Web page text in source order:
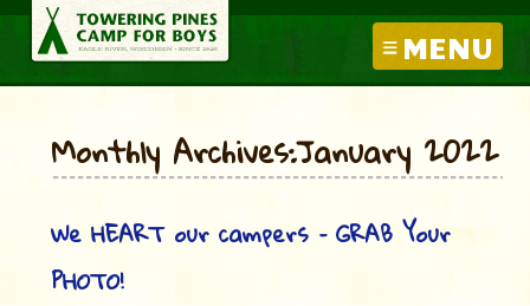
MENU
Monthly Archives:January 2022
We HEART our campers – GRAB Your
PHOTO!